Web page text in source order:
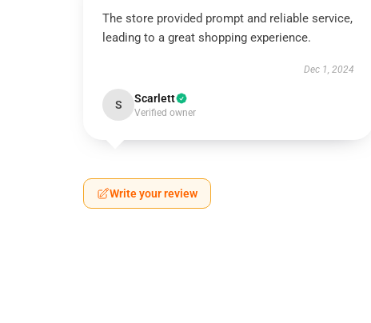
The store provided prompt and reliable service,
leading to a great shopping experience.
Dec 1, 2024
S Scarlett
Verified owner
Write your review